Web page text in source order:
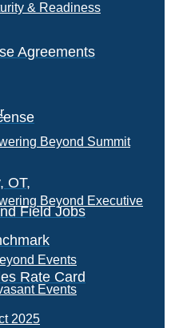
Agreements
OT,
Field Jobs
Rate Card
& Readiness
Beyond Summit
Beyond Executive
Events
Events
2025